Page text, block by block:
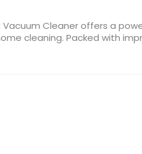
Vacuum Cleaner offers a
cleaning. Packed with